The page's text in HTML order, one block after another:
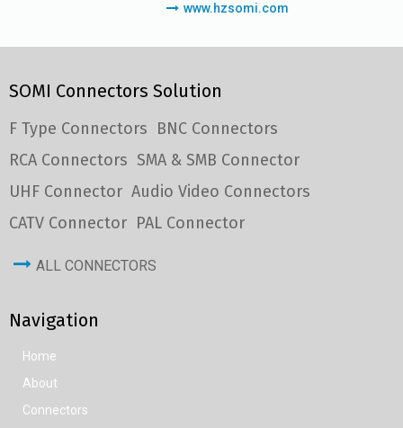
www.hzsomi.com
SOMI Connectors Solution
F Type Connectors BNC Connectors
RCA Connectors SMA & SMB Connector
UHF Connector Audio Video Connectors
CATV Connector PAL Connector
ALL CONNECTORS
Navigation
Home
About
Connectors